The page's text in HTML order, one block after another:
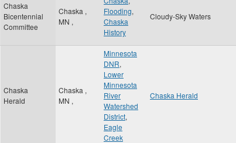
Chaska
Bicentennial
Committee
Chaska ,
MN ,
Flooding,
Chaska
History
Cloudy-Sky Waters
Chaska
Herald
Chaska ,
MN ,
Minnesota
DNR,
Lower
Minnesota
River
Watershed
District,
Eagle
Creek
Chaska Herald